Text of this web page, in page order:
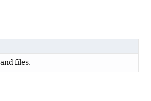
files.